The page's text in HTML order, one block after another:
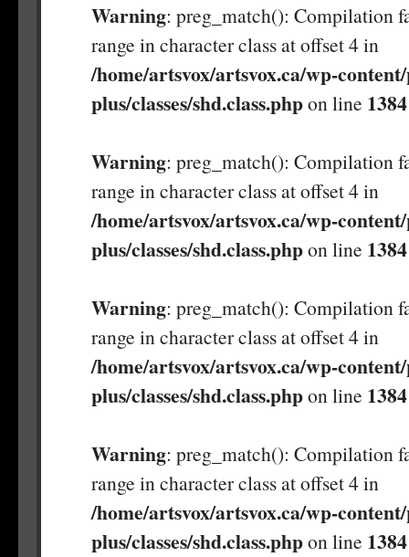
Warning: preg_match(): Compilation
range in character class at offset 4 in
/home/artsvox/artsvox.ca/wp-
plus/classes/shd.class.phpon line 1384
Warning: preg_match(): Compilation
range in character class at offset 4 in
/home/artsvox/artsvox.ca/wp-
plus/classes/shd.class.phpon line 1384
Warning: preg_match(): Compilation
range in character class at offset 4 in
/home/artsvox/artsvox.ca/wp-
plus/classes/shd.class.phpon line 1384
Warning: preg_match(): Compilation
range in character class at offset 4 in
/home/artsvox/artsvox.ca/wp-
plus/classes/shd.class.phpon line 1384